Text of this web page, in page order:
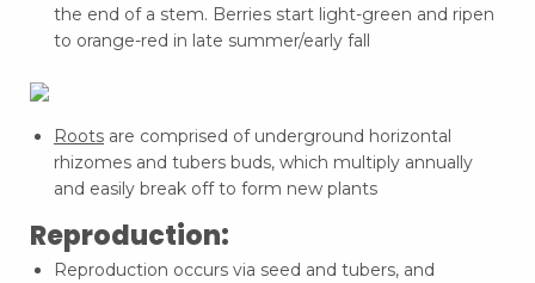
the end of a stem. Berries start light-green and ripen
to orange-red in late summer/early fall
Roots are comprised of underground horizontal
rhizomes and tubers buds, which multiply annually
and easily break off to form new plants
Reproduction:
Reproduction occurs via seed and tubers, and